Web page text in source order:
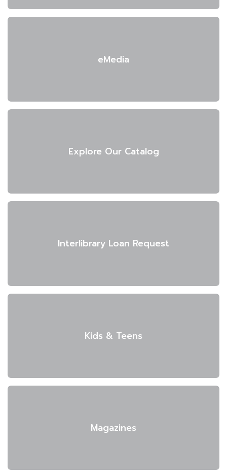
eMedia
Explore Our Catalog
Interlibrary Loan Request
Kids & Teens
Magazines